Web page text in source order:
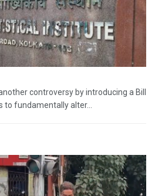
controversy by introducing a Bill
to fundamentally alter...